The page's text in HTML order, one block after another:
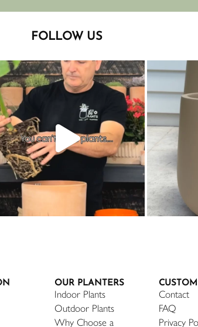
FOLLOW US
OUR PLANTERS
Indoor Plants
Outdoor Plants
Why Choose a
Contact
FAQ
Privacy